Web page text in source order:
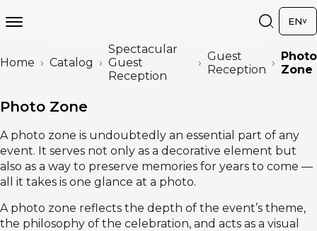
EN
Home Catalog
Spectacular
Guest
Reception
Guest
Reception
Photo
Zone
Photo Zone
A photo zone is undoubtedly an essential part of any
event. It serves not only as a decorative element but
also as a way to preserve memories for years to come —
all it takes is one glance at a photo.
A photo zone reflects the depth of the event’s theme,
the philosophy of the celebration, and acts as a visual